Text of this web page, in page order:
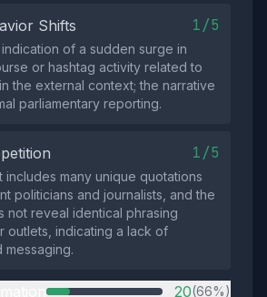
Shifts 1/5
of a sudden surge in
or hashtag activity related to
the external context; the narrative
parliamentary reporting.
1/5
includes many unique quotations
politicians and journalists, and the
not reveal identical phrasing
outlets, indicating a lack of
messaging.
20(66%)